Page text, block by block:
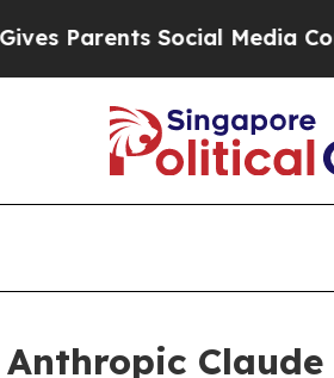
Social Media Controls
Anthropic